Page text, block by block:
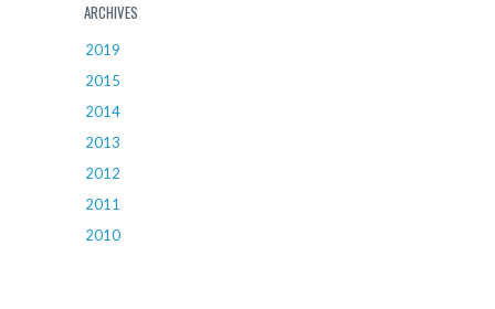
ARCHIVES
2019
2015
2014
2013
2012
2011
2010